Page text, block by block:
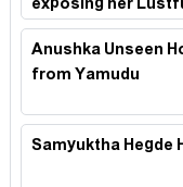
exposing her
2
Anushka Unseen
from Yamudu
Samyuktha Hegde